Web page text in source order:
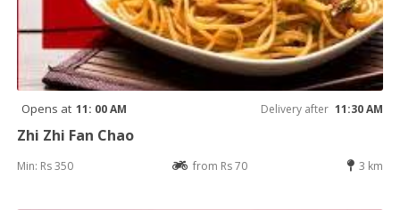
Opens at 11: 00 AM Delivery after 11:30 AM
Zhi Zhi Fan Chao
Min: Rs 350 from Rs 70 3 km